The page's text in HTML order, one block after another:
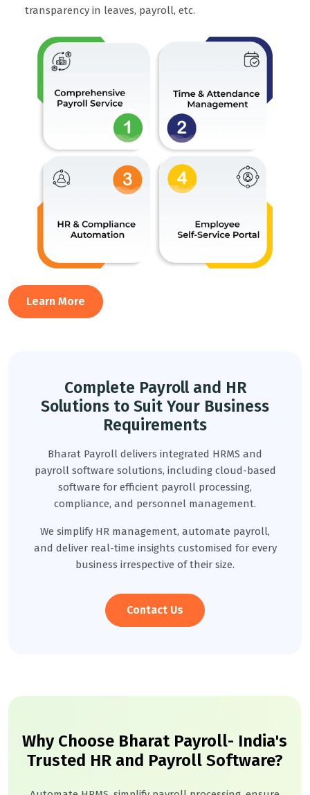
transparency in leaves, payroll, etc.
Learn More
Complete Payroll and HR
Solutions to Suit Your Business
Requirements
Bharat Payroll delivers integrated HRMS and
payroll software solutions, including cloud-based
software for efficient payroll processing,
compliance, and personnel management.
We simplify HR management, automate payroll,
and deliver real-time insights customised for every
business irrespective of their size.
Contact Us
Why Choose Bharat Payroll- India's
Trusted HR and Payroll Software?